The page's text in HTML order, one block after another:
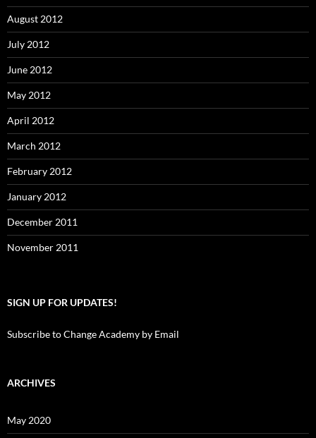
August 2012
July 2012
June 2012
May 2012
April 2012
March 2012
February 2012
January 2012
December 2011
November 2011
SIGN UP FOR UPDATES!
Subscribe to Change Academy by Email
ARCHIVES
May 2020